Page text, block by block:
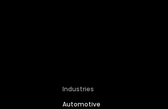
Industries
Automotive